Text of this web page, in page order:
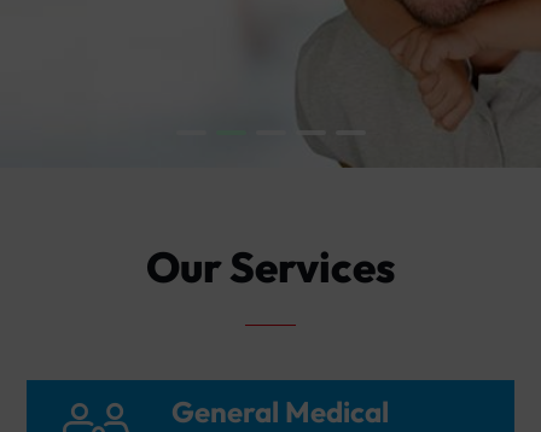
Our Services
General Medical